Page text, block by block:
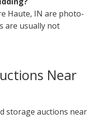
Haute, IN are photo-
are usually not
Near
storage auctions near